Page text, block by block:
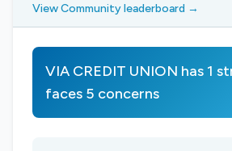
View Community leaderboard →
VIA CREDIT UNION has 1
faces 5 concerns